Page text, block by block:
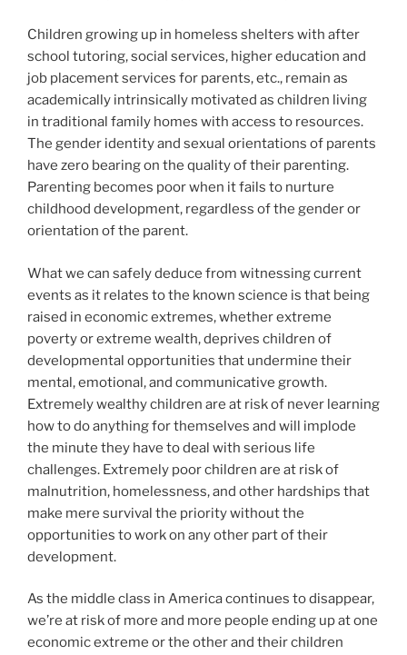
Children growing up in homeless shelters with after
school tutoring, social services, higher education and
job placement services for parents, etc., remain as
academically intrinsically motivated as children living
in traditional family homes with access to resources.
The gender identity and sexual orientations of parents
have zero bearing on the quality of their parenting.
Parenting becomes poor when it fails to nurture
childhood development, regardless of the gender or
orientation of the parent.
What we can safely deduce from witnessing current
events as it relates to the known science is that being
raised in economic extremes, whether extreme
poverty or extreme wealth, deprives children of
developmental opportunities that undermine their
mental, emotional, and communicative growth.
Extremely wealthy children are at risk of never learning
how to do anything for themselves and will implode
the minute they have to deal with serious life
challenges. Extremely poor children are at risk of
malnutrition, homelessness, and other hardships that
make mere survival the priority without the
opportunities to work on any other part of their
development.
As the middle class in America continues to disappear,
we’re at risk of more and more people ending up at one
economic extreme or the other and their children